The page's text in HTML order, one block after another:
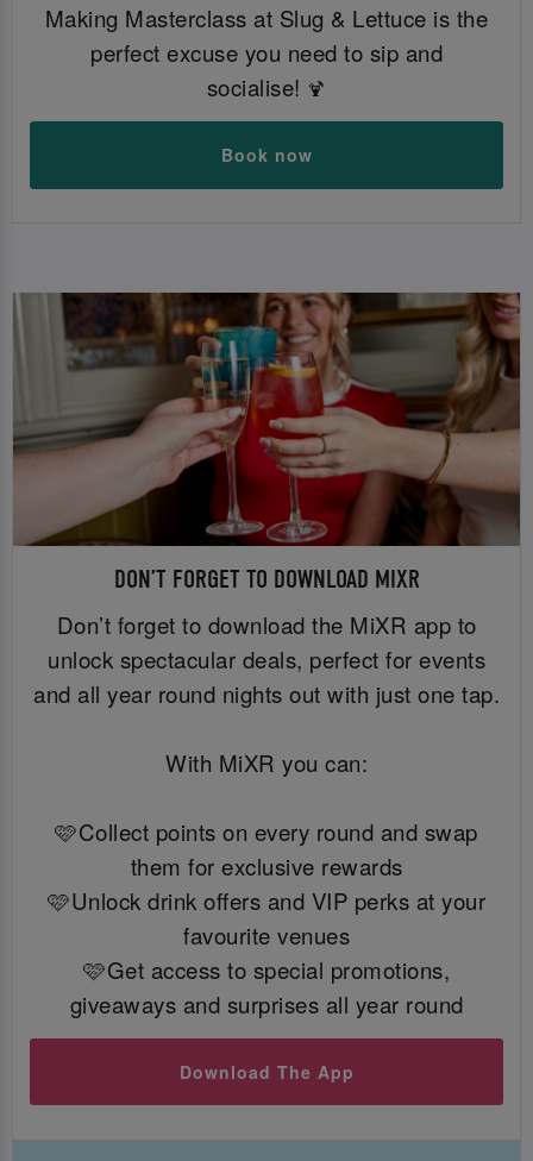
Making Masterclass at Slug & Lettuce is the
perfect excuse you need to sip and
socialise! 🍹
Book now
DON’T FORGET TO DOWNLOAD MIXR
Don’t forget to download the MiXR app to
unlock spectacular deals, perfect for events
and all year round nights out with just one tap.
With MiXR you can:
🩷Collect points on every round and swap
them for exclusive rewards
🩷Unlock drink offers and VIP perks at your
favourite venues
🩷Get access to special promotions,
giveaways and surprises all year round
Download The App